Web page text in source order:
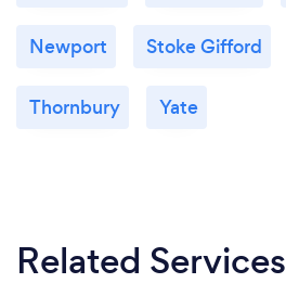
Newport Stoke Gifford
Thornbury Yate
Related Services